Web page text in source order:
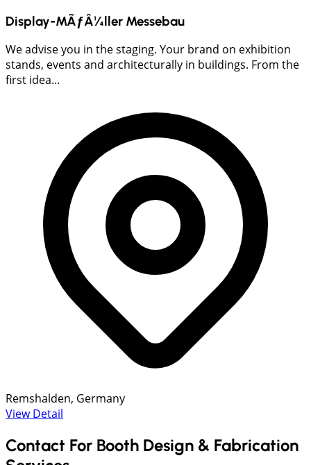
Display-MÃƒÂ¼ller Messebau
We advise you in the staging. Your brand on exhibition
stands, events and architecturally in buildings. From the
first idea...
Remshalden, Germany
View Detail
Contact For Booth Design & Fabrication